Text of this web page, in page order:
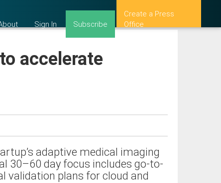
Sign In Subscribe
Create a Press
Office
accelerate
adaptive medical imaging
30–60 day focus includes go-to-
validation plans for cloud and